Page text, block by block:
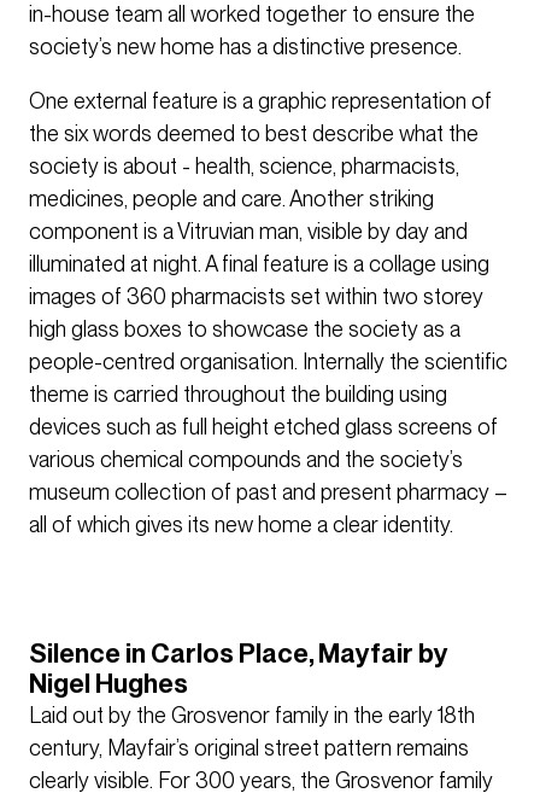
in-house team all worked together to ensure the
society’s new home has a distinctive presence.
One external feature is a graphic representation of
the six words deemed to best describe what the
society is about - health, science, pharmacists,
medicines, people and care. Another striking
component is a Vitruvian man, visible by day and
illuminated at night. A final feature is a collage using
images of 360 pharmacists set within two storey
high glass boxes to showcase the society as a
people-centred organisation. Internally the scientific
theme is carried throughout the building using
devices such as full height etched glass screens of
various chemical compounds and the society’s
museum collection of past and present pharmacy –
all of which gives its new home a clear identity.
Silence in Carlos Place, Mayfair by
Nigel Hughes
Laid out by the Grosvenor family in the early 18th
century, Mayfair’s original street pattern remains
clearly visible. For 300 years, the Grosvenor family